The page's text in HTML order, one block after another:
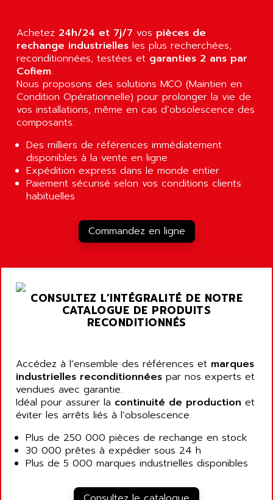
MICROLOGIX 1200
PANELVIEW 1000
NT620C
SIMATIC S5-101
SIMATIC TOUCH PANEL
S900 II
S900
PHASEO
SIMATIC-S5
SIMATIC FIELD PG
ARGOLUX AS
ALTISTART
TEXT DISPLAY
SMTBD1
SMT
SMTB
CPX37
CE65
SINUMERIK 840C
AHLBERG ELECTRONICS
AIP SYSTEMES
AIR
AIR ET PULVERISATION
AIR LIQUIDE
AIR SYSTEMS
AIRBUS
AIRCOM
AIRELEC
AIRMASTER R1
AIRMASTER R1HMI
AIRMAT
AISA
AIXIA SYSTEMES
AJC BATTERY
AJR DIFFUSION
AK ELECTRONIQUE
AKA
AKER
AKIM AG
AKKU
AKO
ALACATEL
Achetez 24h/24 et 7j/7 vos pièces de
rechange industrielles les plus recherchées,
reconditionnées, testées et garanties 2 ans par
Cofiem.
Nous proposons des solutions MCO (Maintien en
Condition Opérationnelle) pour prolonger la vie de
vos installations, même en cas d’obsolescence des
composants.
Des milliers de références immédiatement
disponibles à la vente en ligne
Expédition express dans le monde entier
Paiement sécurisé selon vos conditions clients
habituelles
Commandez en ligne
CONSULTEZ L’INTÉGRALITÉ DE NOTRE
CATALOGUE DE PRODUITS
RECONDITIONNÉS
Accédez à l’ensemble des références et marques
industrielles reconditionnées par nos experts et
vendues avec garantie.
Idéal pour assurer la continuité de production et
éviter les arrêts liés à l’obsolescence.
Plus de 250 000 pièces de rechange en stock
30 000 prêtes à expédier sous 24 h
Plus de 5 000 marques industrielles disponibles